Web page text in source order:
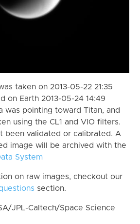
taken on 2013-05-22 21:35
on Earth 2013-05-24 14:49
was pointing toward Titan, and
using the CL1 and VIO filters.
been validated or calibrated. A
image will be archived with the
System
on raw images, checkout our
section.
JPL-Caltech/Space Science